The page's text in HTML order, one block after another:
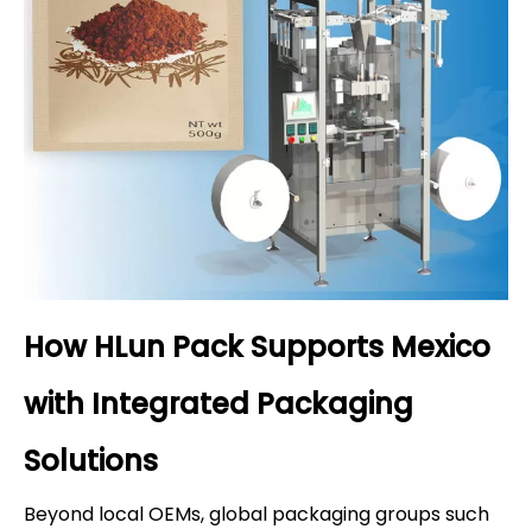
How HLun Pack Supports Mexico
with Integrated Packaging
Solutions
Beyond local OEMs, global packaging groups such